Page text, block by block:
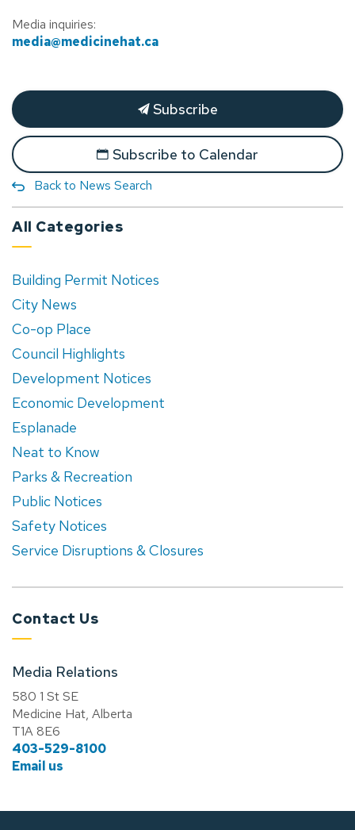
Media inquiries:
media@medicinehat.ca
Subscribe
Subscribe to Calendar
Back to News Search
All Categories
Building Permit Notices
City News
Co-op Place
Council Highlights
Development Notices
Economic Development
Esplanade
Neat to Know
Parks & Recreation
Public Notices
Safety Notices
Service Disruptions & Closures
Contact Us
Media Relations
580 1 St SE
Medicine Hat, Alberta
T1A 8E6
403-529-8100
Email us